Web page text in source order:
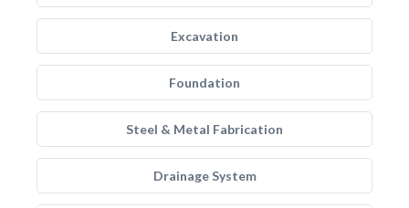
Excavation
Foundation
Steel & Metal Fabrication
Drainage System